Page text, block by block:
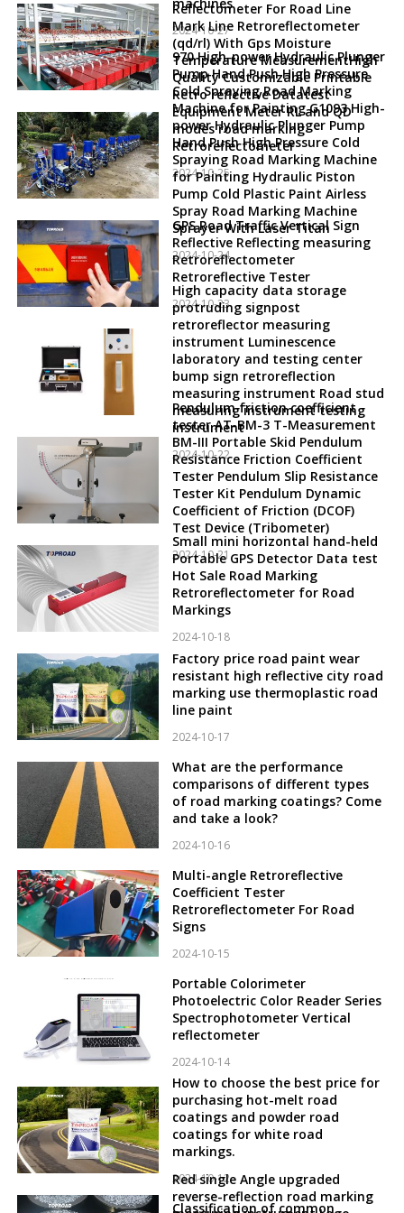
2024-10-27
Reflectometer For Road Line
Mark Line Retroreflectometer
(qd/rl) With Gps Moisture
Temperature MeasurementHigh
Quality Customizable Printable
Retro reflective Datatest
Equipment Meter RL and QD
modes road marking
Retroreflectometer
2024-10-25
970 High-power Hydraulic Plunger
Pump Hand Push High Pressure
Cold Spraying Road Marking
Machine for Painting G1093 High-
power Hydraulic Plunger Pump
Hand Push High Pressure Cold
Spraying Road Marking Machine
for Painting Hydraulic Piston
Pump Cold Plastic Paint Airless
Spray Road Marking Machine
Sprayer With Laser Titan
2024-10-24
GPS Road Traffic Vertical Sign
Reflective Reflecting measuring
Retroreflectometer
Retroreflective Tester
2024-10-23
High capacity data storage
protruding signpost
retroreflector measuring
instrument Luminescence
laboratory and testing center
bump sign retroreflection
measuring instrument Road stud
measuring instrument testing
instrument
2024-10-22
Pendulum friction coefficient
tester AT-BM-3 T-Measurement
BM-III Portable Skid Pendulum
Resistance Friction Coefficient
Tester Pendulum Slip Resistance
Tester Kit Pendulum Dynamic
Coefficient of Friction (DCOF)
Test Device (Tribometer)
2024-10-21
Small mini horizontal hand-held
Portable GPS Detector Data test
Hot Sale Road Marking
Retroreflectometer for Road
Markings
2024-10-18
Factory price road paint wear
resistant high reflective city road
marking use thermoplastic road
line paint
2024-10-17
What are the performance
comparisons of different types
of road marking coatings? Come
and take a look?
2024-10-16
Multi-angle Retroreflective
Coefficient Tester
Retroreflectometer For Road
Signs
2024-10-15
Portable Colorimeter
Photoelectric Color Reader Series
Spectrophotometer Vertical
reflectometer
2024-10-14
How to choose the best price for
purchasing hot-melt road
coatings and powder road
coatings for white road
markings.
2024-10-12
Classification of common
Red single Angle upgraded
reverse-reflection road marking